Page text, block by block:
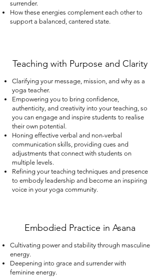
surrender.
How these energies complement each other to
support a balanced, cantered state.
Teaching with Purpose and Clarity
Clarifying your message, mission, and why as a
yoga teacher.
Empowering you to bring confidence,
authenticity, and creativity into your teaching, so
you can engage and inspire students to realise
their own potential.
Honing effective verbal and non-verbal
communication skills, providing cues and
adjustments that connect with students on
multiple levels.
Refining your teaching techniques and presence
to embody leadership and become an inspiring
voice in your yoga community.
Embodied Practice in Asana
Cultivating power and stability through masculine
energy.
Deepening into grace and surrender with
feminine energy.